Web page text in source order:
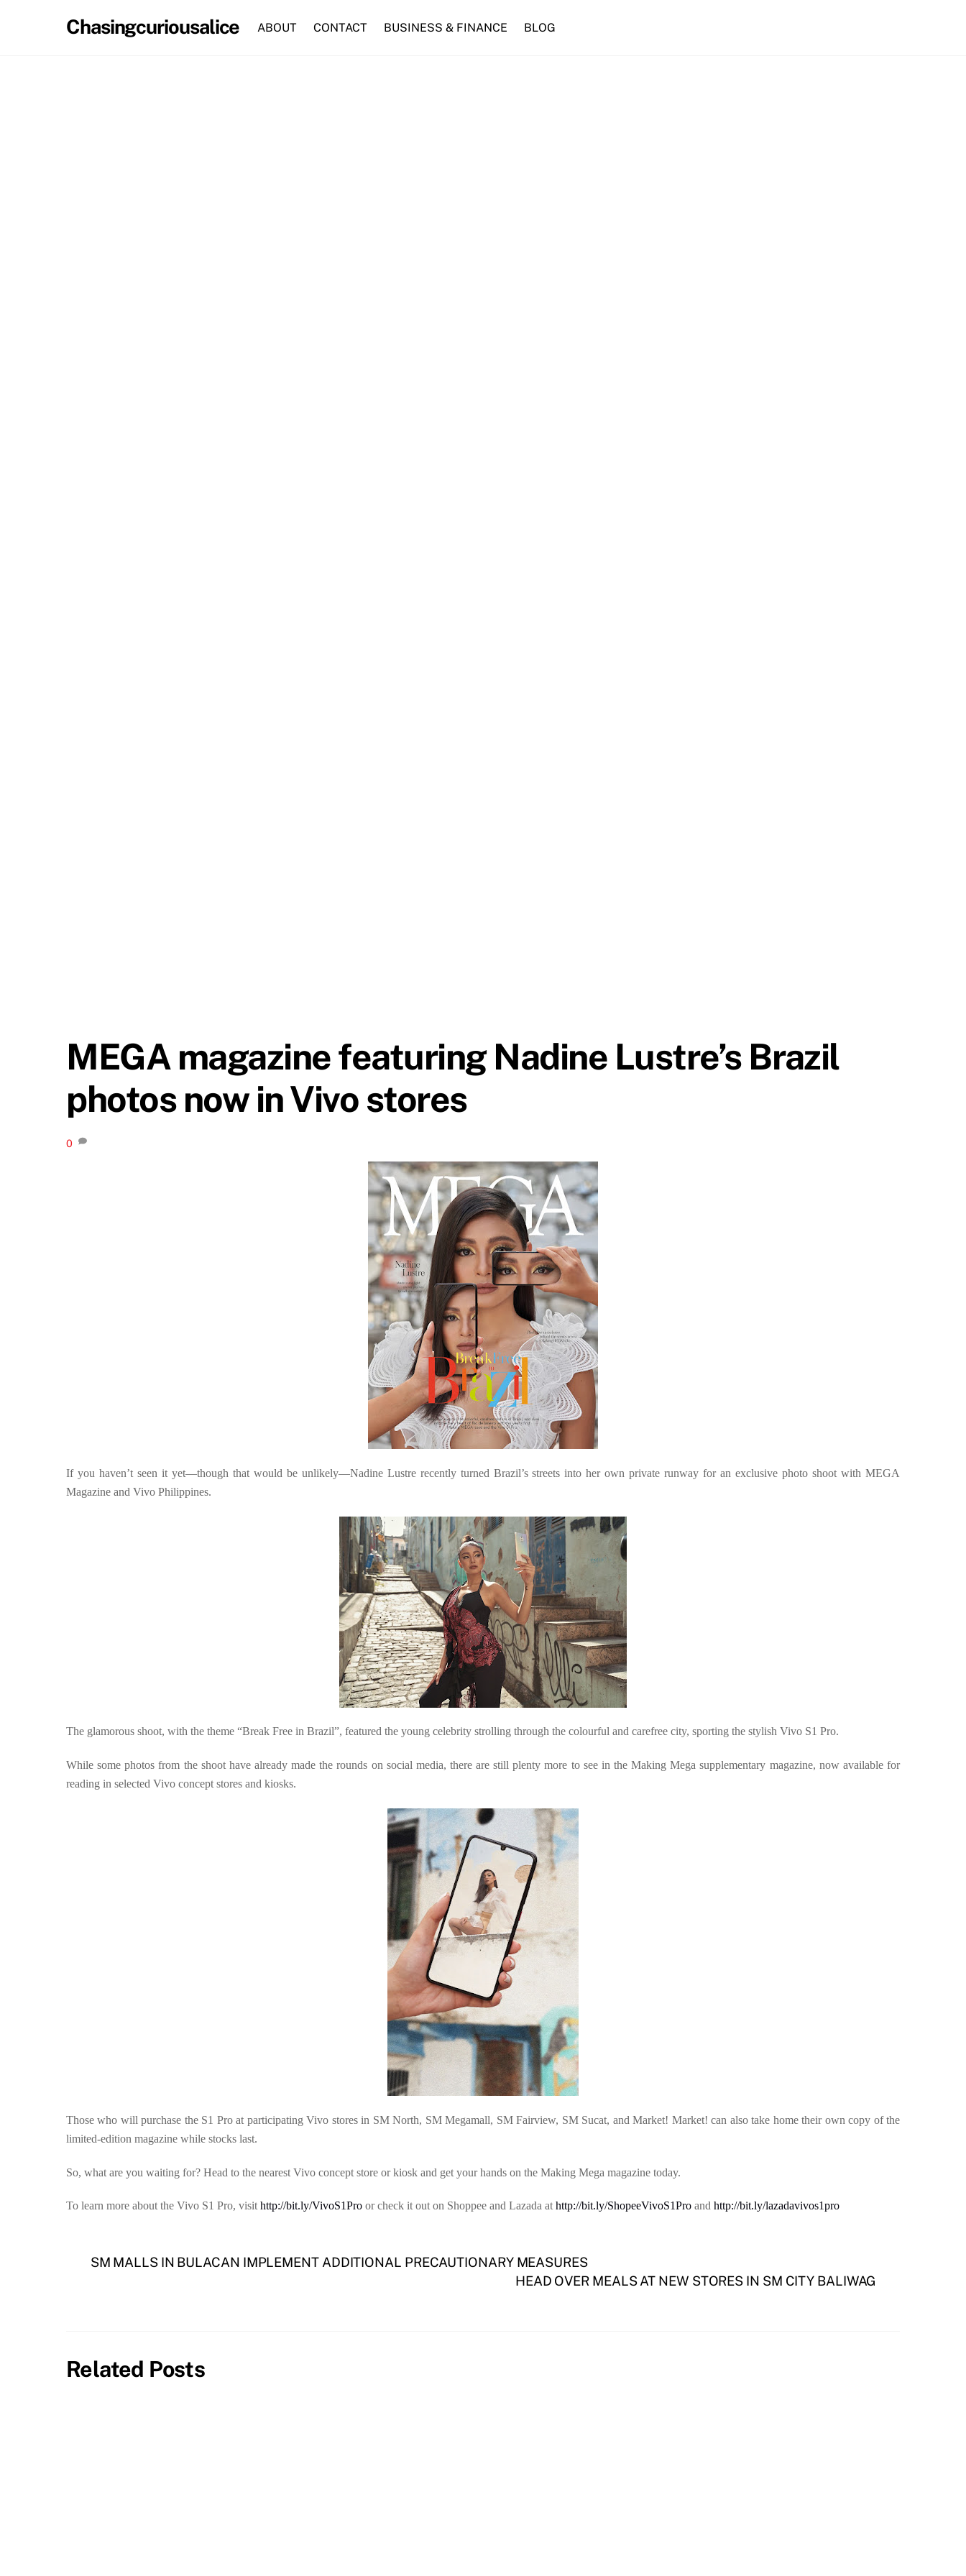
Chasingcuriousalice ABOUT CONTACT BUSINESS & FINANCE BLOG
MEGA magazine featuring Nadine Lustre’s Brazil
photos now in Vivo stores
0
If you haven’t seen it yet—though that would be unlikely—Nadine Lustre recently turned Brazil’s streets into her own private runway for an exclusive photo shoot with MEGA
Magazine and Vivo Philippines.
The glamorous shoot, with the theme “Break Free in Brazil”, featured the young celebrity strolling through the colourful and carefree city, sporting the stylish Vivo S1 Pro.
While some photos from the shoot have already made the rounds on social media, there are still plenty more to see in the Making Mega supplementary magazine, now available for
reading in selected Vivo concept stores and kiosks.
Those who will purchase the S1 Pro at participating Vivo stores in SM North, SM Megamall, SM Fairview, SM Sucat, and Market! Market! can also take home their own copy of the
limited-edition magazine while stocks last.
So, what are you waiting for? Head to the nearest Vivo concept store or kiosk and get your hands on the Making Mega magazine today.
To learn more about the Vivo S1 Pro, visithttp://bit.ly/VivoS1Pro or check it out on Shoppee and Lazada athttp://bit.ly/ShopeeVivoS1Pro and http://bit.ly/lazadavivos1pro
SM MALLS IN BULACAN IMPLEMENT ADDITIONAL PRECAUTIONARY MEASURES
HEAD OVER MEALS AT NEW STORES IN SM CITY BALIWAG
Related Posts